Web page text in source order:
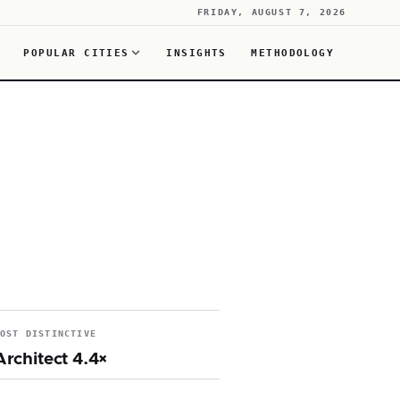
FRIDAY, AUGUST 7, 2026
POPULAR CITIES INSIGHTS METHODOLOGY
DISTINCTIVE
4.4×